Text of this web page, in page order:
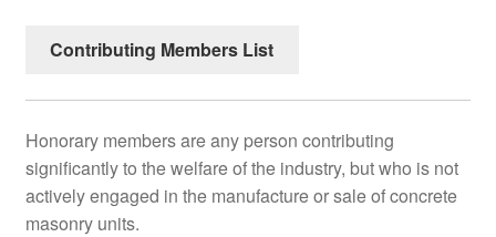
Contributing Members List
Honorary members are any person contributing
significantly to the welfare of the industry, but who is not
actively engaged in the manufacture or sale of concrete
masonry units.